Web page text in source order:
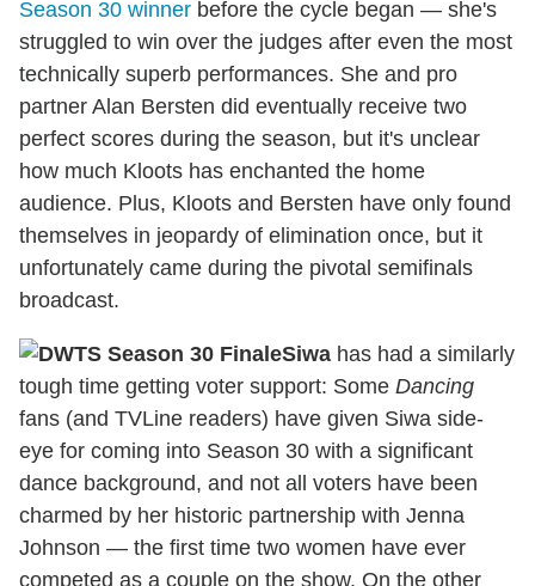
Season 30 winner before the cycle began — she's
struggled to win over the judges after even the most
technically superb performances. She and pro
partner Alan Bersten did eventually receive two
perfect scores during the season, but it's unclear
how much Kloots has enchanted the home
audience. Plus, Kloots and Bersten have only found
themselves in jeopardy of elimination once, but it
unfortunately came during the pivotal semifinals
broadcast.
Siwa has had a similarly
tough time getting voter support: Some Dancing
fans (and TVLine readers) have given Siwa side-
eye for coming into Season 30 with a significant
dance background, and not all voters have been
charmed by her historic partnership with Jenna
Johnson — the first time two women have ever
competed as a couple on the show. On the other